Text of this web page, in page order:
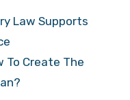
Law Supports
To Create The